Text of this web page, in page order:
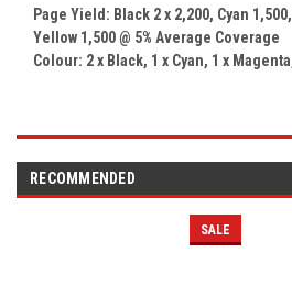
Page Yield: Black 2 x 2,200, Cyan 1,500
Yellow 1,500@ 5% Average Coverage
Colour: 2 x Black, 1 x Cyan, 1 x
RECOMMENDED
SALE